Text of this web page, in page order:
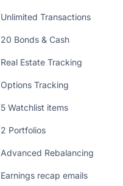
Unlimited Transactions
20 Bonds & Cash
Real Estate Tracking
Options Tracking
5 Watchlist items
2 Portfolios
Advanced Rebalancing
Earnings recap emails